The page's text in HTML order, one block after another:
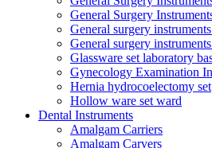
General Surgery
General surgery
General surgery
Glassware set laboratory
Gynecology Examination
Hernia hydrocoelectomy set
Hollow ware set ward
Dental Instruments
Amalgam Carriers
Amalgam Carvers